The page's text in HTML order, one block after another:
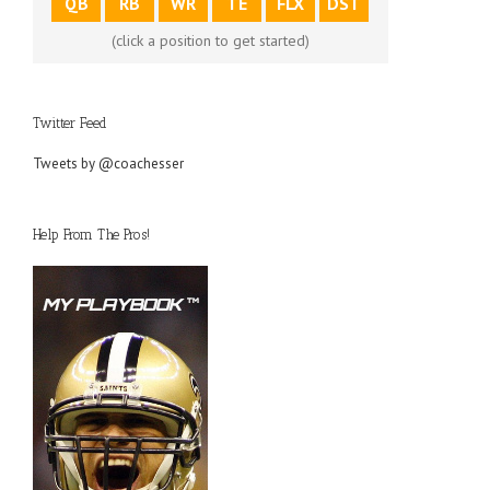
(click a position to get started)
Twitter Feed
Tweets by @coachesser
Help From The Pros!